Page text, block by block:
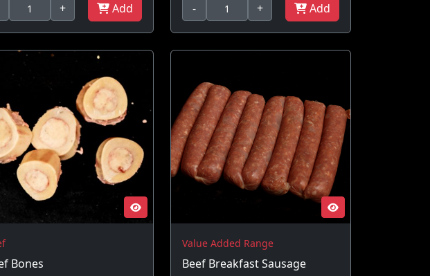
+ Add - + Add
Bones
Value Added Range
Beef Breakfast Sausage